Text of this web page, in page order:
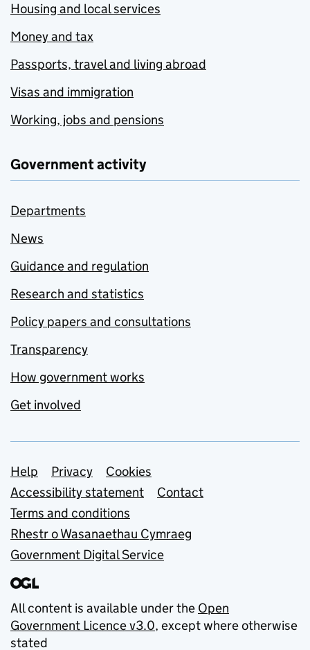
Housing and local services
Money and tax
Passports, travel and living abroad
Visas and immigration
Working, jobs and pensions
Government activity
Departments
News
Guidance and regulation
Research and statistics
Policy papers and consultations
Transparency
How government works
Get involved
Support links
Help Privacy
Cookies
Accessibility statement
Contact
Terms and conditions
Rhestr o Wasanaethau Cymraeg
Government Digital Service
All content is available under the Open
Government Licence v3.0, except where otherwise
stated